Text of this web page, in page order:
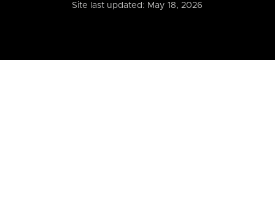
Site last updated: May 18, 2026